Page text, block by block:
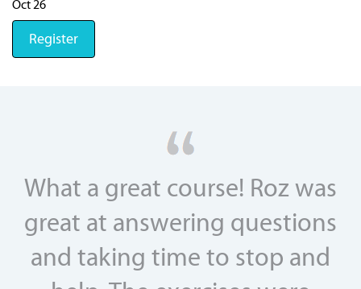
Oct 26
Register
What a great course! Roz was
great at answering questions
and taking time to stop and